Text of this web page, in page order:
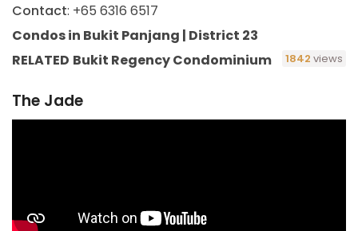
Contact: +65 6316 6517
Condos in Bukit Panjang | District 23
RELATED Bukit Regency Condominium 1842 views
The Jade